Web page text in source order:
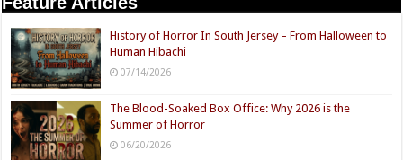
History of Horror In South Jersey – From Halloween to
Human Hibachi
07/14/2026
The Blood-Soaked Box Office: Why 2026 is the
Summer of Horror
06/20/2026